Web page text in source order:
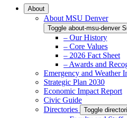
About
About MSU Denver
Toggle about-msu-denver
– Our History
– Core Values
– 2026 Fact Sheet
– Awards and
Emergency and Weather
Strategic Plan 2030
Economic Impact Report
Civic Guide
Directories
Toggle